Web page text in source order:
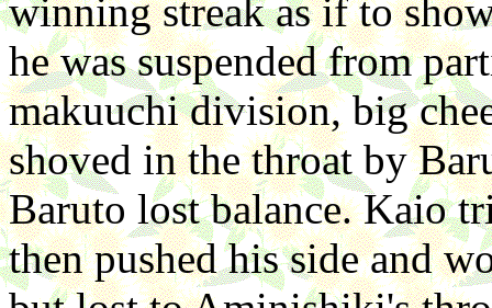
winning streak as if to
he was suspended from
makuuchi division, big
shoved in the throat by
Baruto lost balance. Kaio
then pushed his side and